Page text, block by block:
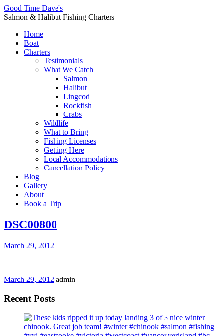
Good Time Dave's
Salmon & Halibut Fishing Charters
Home
Boat
Charters
Testimonials
What We Catch
Salmon
Halibut
Lingcod
Rockfish
Crabs
Wildlife
What to Bring
Fishing Licenses
Getting Here
Local Accommodations
Cancellation Policy
Blog
Gallery
About
Book a Trip
DSC00800
March 29, 2012
March 29, 2012 admin
Recent Posts